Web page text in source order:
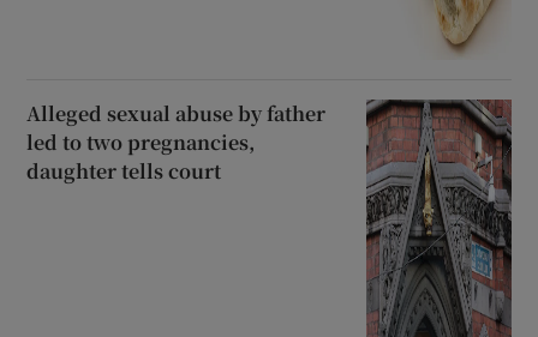
Alleged sexual abuse by father
led to two pregnancies,
daughter tells court